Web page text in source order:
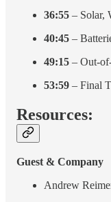
36:55 – Solar,
40:45 –
49:15 – Out-
53:59 – Final
Resources:
Guest & Company
Andrew